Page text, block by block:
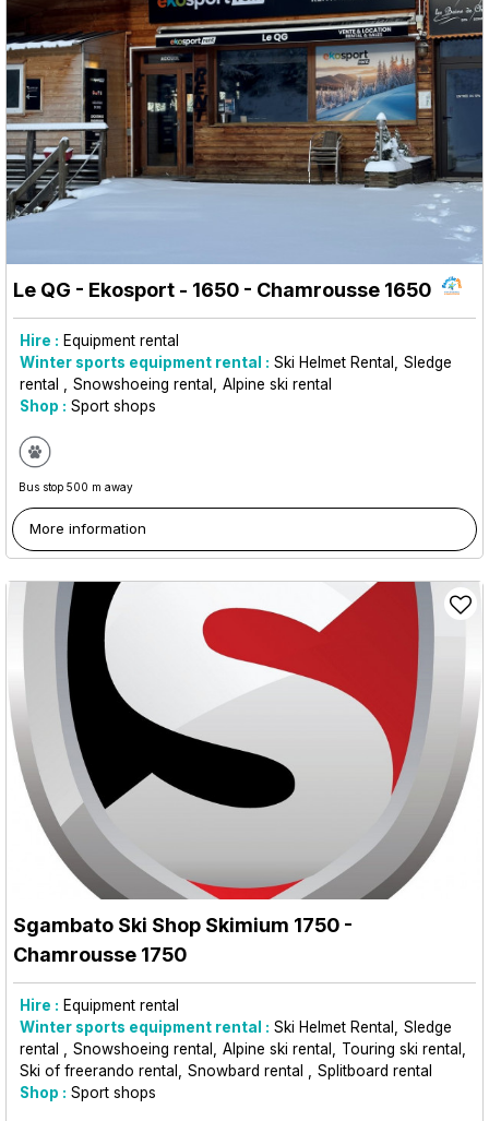
Le QG - Ekosport - 1650 - Chamrousse 1650
Hire : Equipment rental
Winter sports equipment rental : Ski Helmet Rental
Sledge
rental
Snowshoeing rental
Alpine ski rental
Shop : Sport shops
Bus stop 500 m away
More information
Sgambato Ski Shop Skimium 1750 -
Chamrousse 1750
Hire : Equipment rental
Winter sports equipment rental : Ski Helmet Rental
Sledge
rental
Snowshoeing rental Alpine ski rental
Touring ski rental
Ski of freerando rental
Snowbard rental
Splitboard rental
Shop : Sport shops